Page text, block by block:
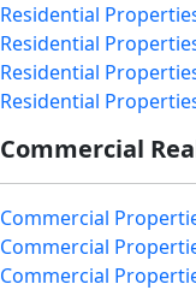
Residential
Residential
Residential
Residential
Commercial
Commercial
Commercial
Commercial